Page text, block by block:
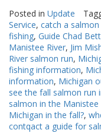
Posted in Update
Service, catch a
fishing, Guide Chad
Manistee River, Jim
River salmon run,
fishing information,
information, Michigan
see the fall salmon run
salmon in the Manistee
Michigan in the fall?,
contqact a guide for